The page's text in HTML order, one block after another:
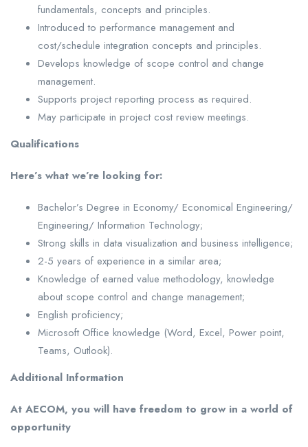
fundamentals, concepts and principles.
Introduced to performance management and
cost/schedule integration concepts and principles.
Develops knowledge of scope control and change
management.
Supports project reporting process as required.
May participate in project cost review meetings.
Qualifications
Here’s what we’re looking for:
Bachelor’s Degree in Economy/ Economical Engineering/
Engineering/ Information Technology;
Strong skills in data visualization and business intelligence;
2-5 years of experience in a similar area;
Knowledge of earned value methodology, knowledge
about scope control and change management;
English proficiency;
Microsoft Office knowledge (Word, Excel, Power point,
Teams, Outlook).
Additional Information
At AECOM, you will have freedom to grow in a world of
opportunity